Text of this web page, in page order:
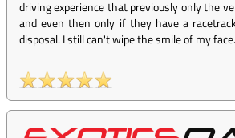
driving experience that previously only the
and even then only if they have a
disposal. I still can't wipe the smile of my face.